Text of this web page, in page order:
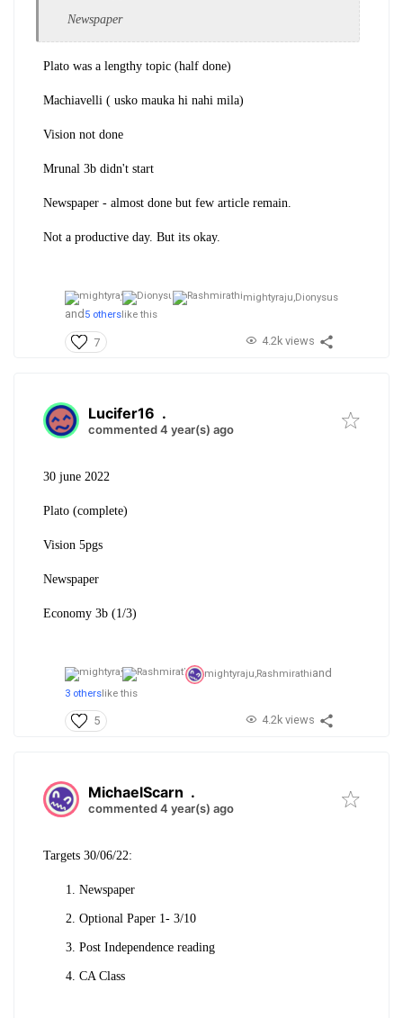
Newspaper
Plato was a lengthy topic (half done)
Machiavelli ( usko mauka hi nahi mila)
Vision not done
Mrunal 3b didn't start
Newspaper - almost done but few article remain.
Not a productive day. But its okay.
mightyraju,Dionysus
and 5 otherslike this
7 4.2k views
Lucifer16 .
commented 4 year(s) ago
30 june 2022
Plato (complete)
Vision 5pgs
Newspaper
Economy 3b (1/3)
mightyraju,Rashmirathiand
3 otherslike this
5 4.2k views
MichaelScarn .
commented 4 year(s) ago
Targets 30/06/22:
Newspaper
Optional Paper 1- 3/10
Post Independence reading
CA Class